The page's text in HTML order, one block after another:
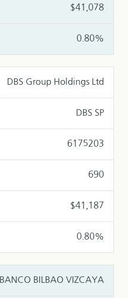
$41,078
0.80%
DBS Group Holdings Ltd
DBS SP
6175203
690
$41,187
0.80%
BANCO BILBAO VIZCAYA